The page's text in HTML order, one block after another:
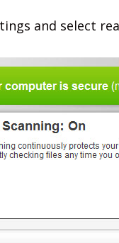
and select